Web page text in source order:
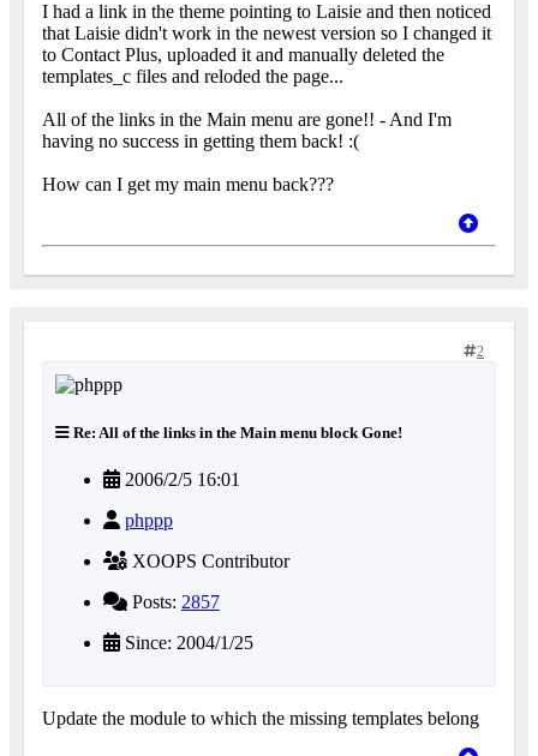
I had a link in the theme pointing to Laisie and then noticed
that Laisie didn't work in the newest version so I changed it
to Contact Plus, uploaded it and manually deleted the
templates_c files and reloded the page...
All of the links in the Main menu are gone!! - And I'm
having no success in getting them back! :(
How can I get my main menu back???
2
Re: All of the links in the Main menu block Gone!
2006/2/5 16:01
phppp
XOOPS Contributor
Posts: 2857
Since: 2004/1/25
Update the module to which the missing templates belong